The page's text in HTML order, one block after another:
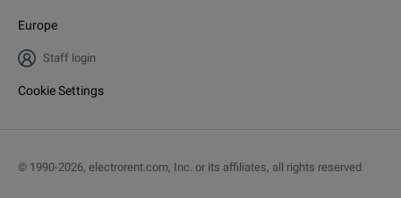
Europe
Staff login
Cookie Settings
© 1990-2026, electrorent.com, Inc. or its affiliates, all rights reserved